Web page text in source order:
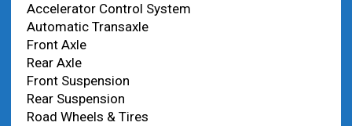
Accelerator Control System
Automatic Transaxle
Front Axle
Rear Axle
Front Suspension
Rear Suspension
Road Wheels & Tires